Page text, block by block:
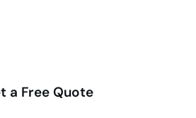
a Free Quote